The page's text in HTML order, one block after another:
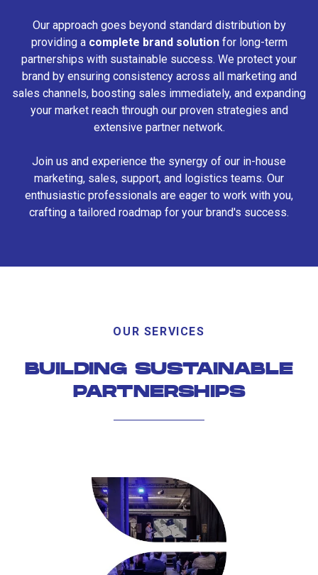
Our approach goes beyond standard distribution by
providing a complete brand solutionfor long-term
partnerships with sustainable success. We protect your
brand by ensuring consistency across all marketing and
sales channels, boosting sales immediately, and expanding
your market reach through our proven strategies and
extensive partner network.
Join us and experience the synergy of our in-house
marketing, sales, support, and logistics teams. Our
enthusiastic professionals are eager to work with you,
crafting a tailored roadmap for your brand's success.
OUR SERVICES
BUILDING SUSTAINABLE
PARTNERSHIPS